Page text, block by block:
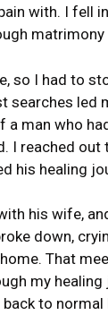
with. I fell
matrimony
so I had to
searches led
a man who
I reached
his healing
his wife,
down,
That
my
to normal